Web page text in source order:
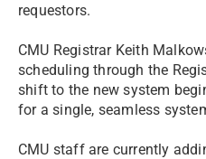
requestors.
CMU Registrar Keith
scheduling through the
shift to the new system
for a single, seamless
CMU staff are currently